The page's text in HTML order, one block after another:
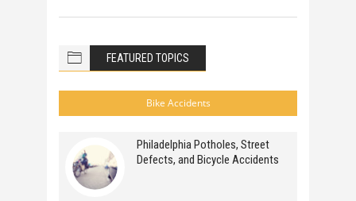
FEATURED TOPICS
Bike Accidents
Philadelphia Potholes, Street
Defects, and Bicycle Accidents